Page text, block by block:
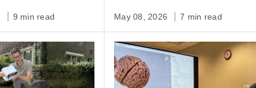
9 min read May 08, 2026 7 min read